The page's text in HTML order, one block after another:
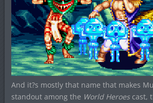
And it?s mostly that name that makes
standout among the World Heroescast,